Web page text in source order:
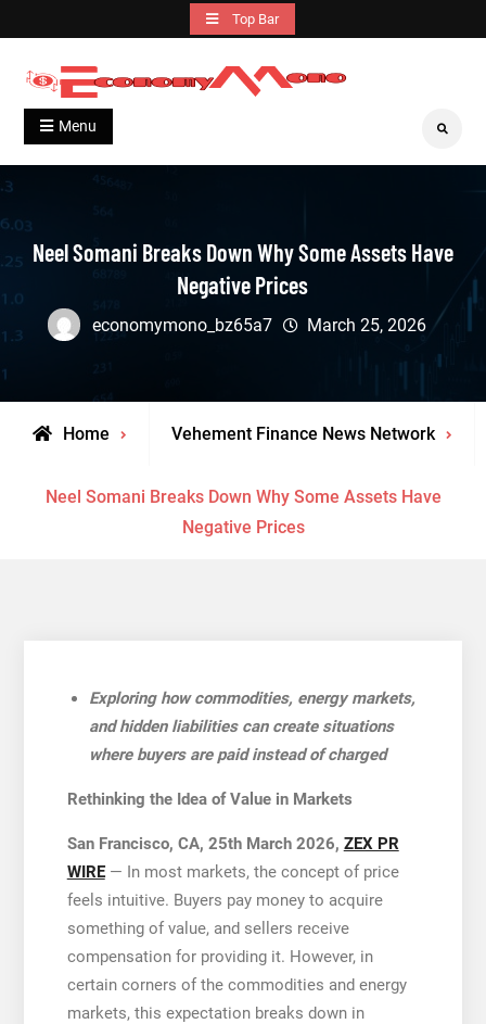
to
content
Top Bar
Economymono
Grow With Us
Menu Search
Neel Somani Breaks Down Why Some Assets Have
Negative Prices
economymono_bz65a7 March 25, 2026
Home Vehement Finance News Network
Neel Somani Breaks Down Why Some Assets Have
Negative Prices
Exploring how commodities, energy markets,
and hidden liabilities can create situations
where buyers are paid instead of charged
Rethinking the Idea of Value in Markets
San Francisco, CA, 25th March 2026, ZEX PR
WIRE— In most markets, the concept of price
feels intuitive. Buyers pay money to acquire
something of value, and sellers receive
compensation for providing it. However, in
certain corners of the commodities and energy
markets, this expectation breaks down in